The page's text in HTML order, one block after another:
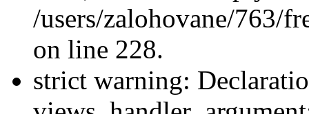
/users/zalohovane/763/
on line 228.
strict warning: